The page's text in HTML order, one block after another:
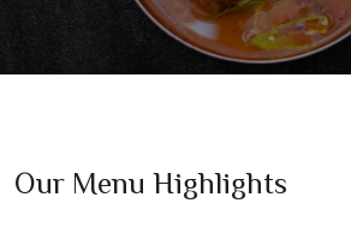
Our Menu Highlights